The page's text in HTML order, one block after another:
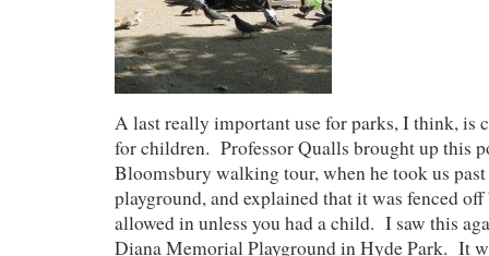
A last really important use for parks, I think, is
for children. Professor Qualls brought up this
Bloomsbury walking tour, when he took us
playground, and explained that it was fenced off
allowed in unless you had a child. I saw this
Diana Memorial Playground in Hyde Park. It